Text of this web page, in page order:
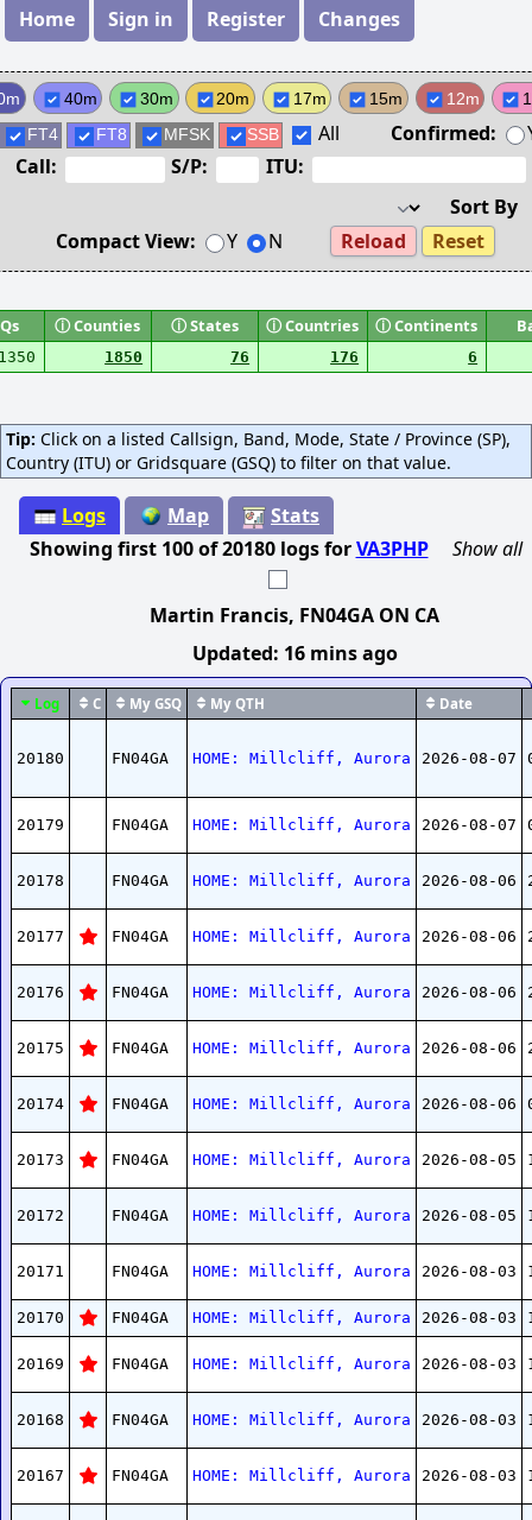
Home Sign in Register Changes
40m 30m 20m 17m 15m 12m
FT4
FT8 MFSK SSB All Confirmed:
Call:
S/P:
ITU:
Sort By
Compact View:
Y N Reload Reset
ⓘCounties ⓘStates ⓘCountries ⓘContinents
1850 76 176 6
Tip: Click on a listed Callsign, Band, Mode, State / Province (SP),
Country (ITU) or Gridsquare (GSQ) to filter on that value.
Logs Map
Stats
Showing first 100of20180logs forVA3PHP Show all
Martin Francis, FN04GA ON CA
Updated: 16 mins ago
Log C My GSQ My QTH Date
20180 FN04GA HOME: Millcliff, Aurora 2026-08-07
20179 FN04GA HOME: Millcliff, Aurora 2026-08-07
20178 FN04GA HOME: Millcliff, Aurora 2026-08-06
20177 FN04GA HOME: Millcliff, Aurora 2026-08-06
20176 FN04GA HOME: Millcliff, Aurora 2026-08-06
20175 FN04GA HOME: Millcliff, Aurora 2026-08-06
20174 FN04GA HOME: Millcliff, Aurora 2026-08-06
20173 FN04GA HOME: Millcliff, Aurora 2026-08-05
20172 FN04GA HOME: Millcliff, Aurora 2026-08-05
20171 FN04GA HOME: Millcliff, Aurora 2026-08-03
20170 FN04GA HOME: Millcliff, Aurora 2026-08-03
20169 FN04GA HOME: Millcliff, Aurora 2026-08-03
20168 FN04GA HOME: Millcliff, Aurora 2026-08-03
20167 FN04GA HOME: Millcliff, Aurora 2026-08-03